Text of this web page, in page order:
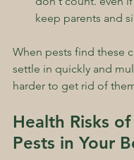
keep parents and
When pests find these
settle in quickly and
harder to get rid of
Health Risks
Pests in Your